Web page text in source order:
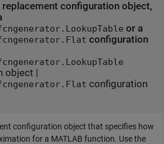
configuration object,
or a
configuration
object |
configuration
configuration object that specifies how
for a MATLAB function. Use the